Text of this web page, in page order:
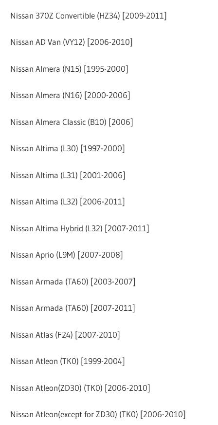
Nissan 370Z Convertible (HZ34) [2009-2011]
Nissan AD Van (VY12) [2006-2010]
Nissan Almera (N15) [1995-2000]
Nissan Almera (N16) [2000-2006]
Nissan Almera Classic (B10) [2006]
Nissan Altima (L30) [1997-2000]
Nissan Altima (L31) [2001-2006]
Nissan Altima (L32) [2006-2011]
Nissan Altima Hybrid (L32) [2007-2011]
Nissan Aprio (L9M) [2007-2008]
Nissan Armada (TA60) [2003-2007]
Nissan Armada (TA60) [2007-2011]
Nissan Atlas (F24) [2007-2010]
Nissan Atleon (TK0) [1999-2004]
Nissan Atleon(ZD30) (TK0) [2006-2010]
Nissan Atleon(except for ZD30) (TK0) [2006-2010]